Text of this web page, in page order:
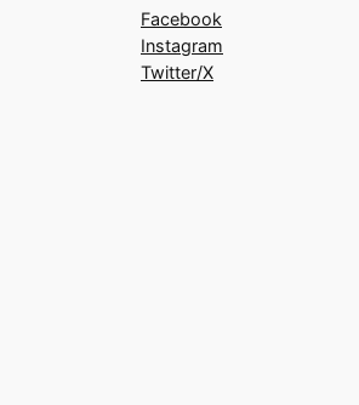
Facebook
Instagram
Twitter/X